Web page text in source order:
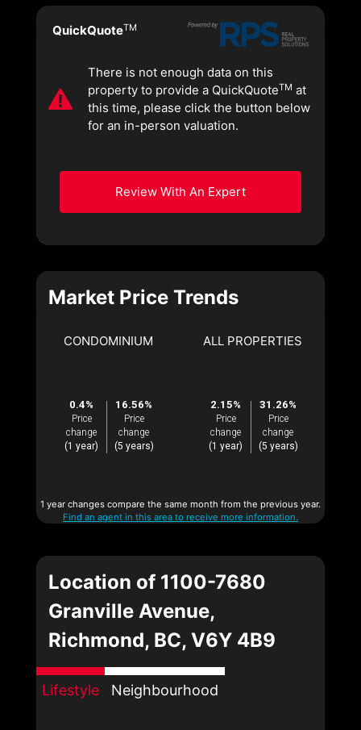
QuickQuoteTM
There is not enough data on this
property to provide a QuickQuoteTM at
this time, please click the button below
for an in-person valuation.
Review With An Expert
Market Price Trends
CONDOMINIUM
0.4%
Price
change
(1 year)
16.56%
Price
change
(5 years)
ALL PROPERTIES
2.15%
Price
change
(1 year)
31.26%
Price
change
(5 years)
1 year changes compare the same month from the previous year.
Find an agent in this area to receive more information.
Location of 1100-7680
Granville Avenue,
Richmond, BC, V6Y 4B9
Lifestyle Neighbourhood